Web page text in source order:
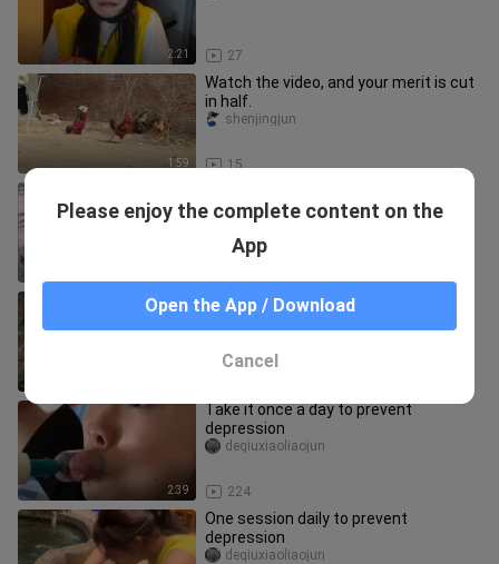
2:21 27
1:59
Watch the video, and your merit is cut
in half.
15
shenjingjun
depression
Take it once a day to prevent
depression
2:39
Take it once a day to prevent
depression
224
deqiuxiaoliaojun
One session daily to prevent
depression
deqiuxiaoliaojun
Please enjoy the complete content on the
App
Open the App / Download
Cancel